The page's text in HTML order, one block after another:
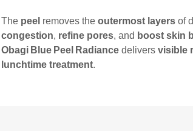
The peel removes the outermost layersof
congestion, refine pores, and boost skin
Obagi Blue Peel Radiancedelivers visible
lunchtime treatment.